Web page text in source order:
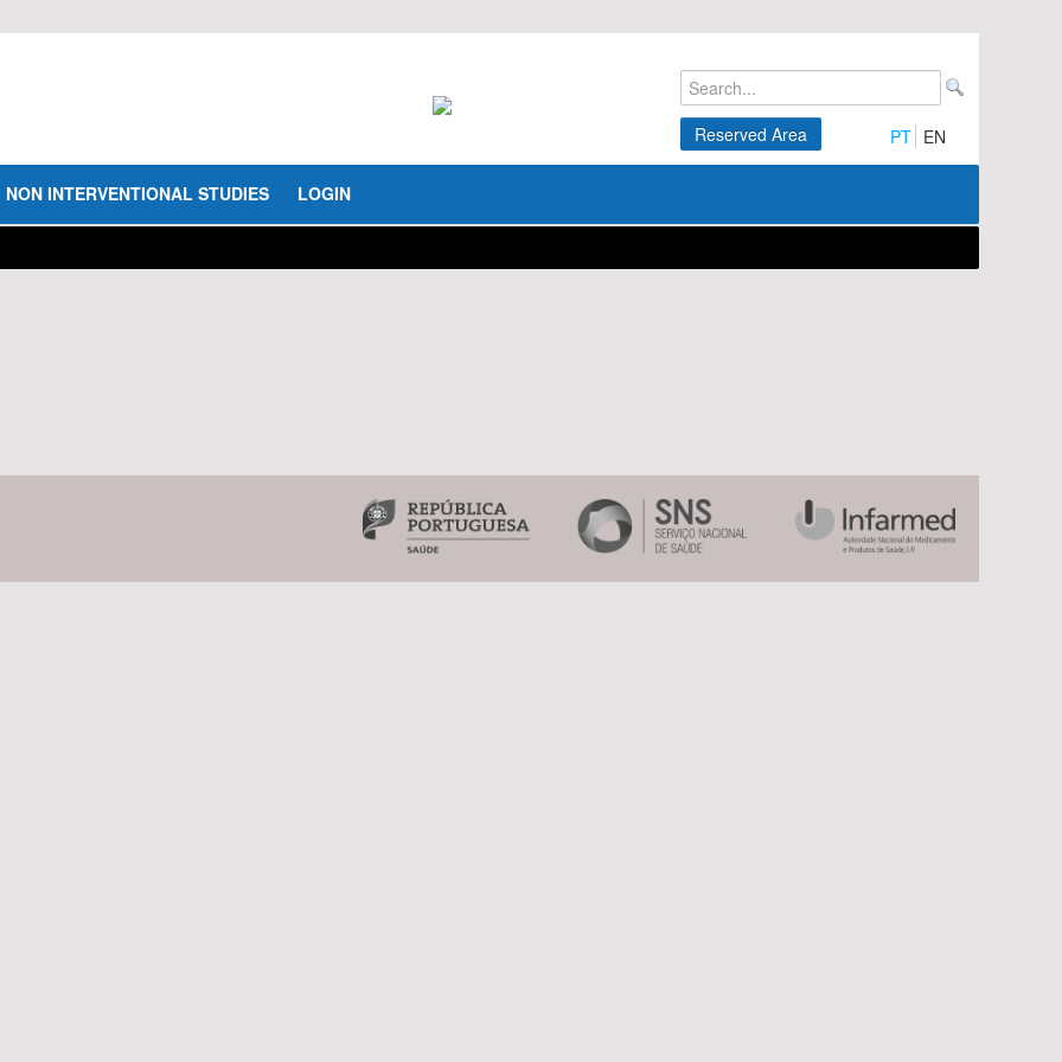
Reserved Area PT EN
NON INTERVENTIONAL STUDIES LOGIN